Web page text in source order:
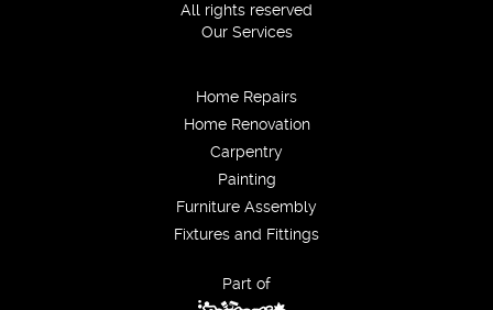
All rights reserved
Our Services
Home Repairs
Home Renovation
Carpentry
Painting
Furniture Assembly
Fixtures and Fittings
Part of